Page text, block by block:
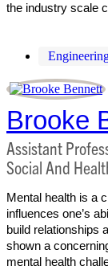
the industry scale
Brooke
Assistant
Social And
Mental health is a
influences one’s
build relationships
shown a
mental health